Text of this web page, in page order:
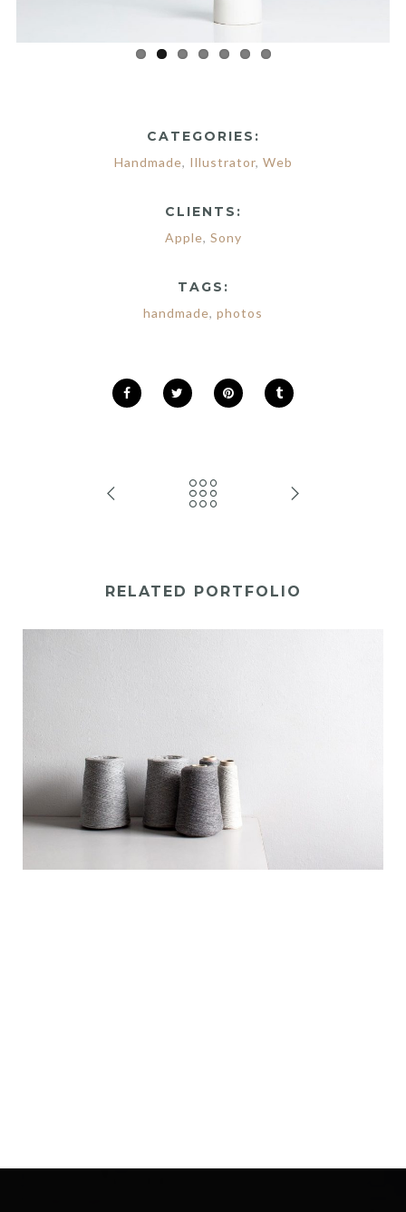
CATEGORIES:
Handmade, Illustrator, Web
CLIENTS:
Apple, Sony
TAGS:
handmade, photos
RELATED PORTFOLIO